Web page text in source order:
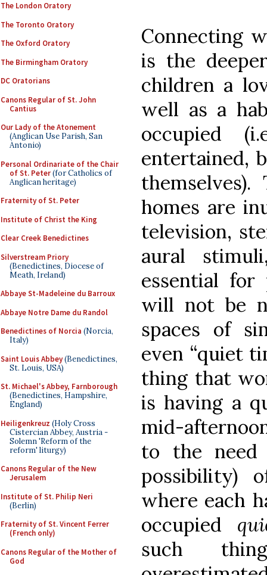
The London Oratory
The Toronto Oratory
The Oxford Oratory
The Birmingham Oratory
DC Oratorians
Canons Regular of St. John
Cantius
Our Lady of the Atonement
(Anglican Use Parish, San
Antonio)
Personal Ordinariate of the Chair
of St. Peter(for Catholics of
Anglican heritage)
Fraternity of St. Peter
Institute of Christ the King
Clear Creek Benedictines
Silverstream Priory
(Benedictines, Diocese of
Meath, Ireland)
Abbaye St-Madeleine du Barroux
Abbaye Notre Dame du Randol
Benedictines of Norcia (Norcia,
Italy)
Saint Louis Abbey(Benedictines,
St. Louis, USA)
St. Michael's Abbey, Farnborough
(Benedictines, Hampshire,
England)
Heiligenkreuz (Holy Cross
Cistercian Abbey, Austria -
Solemn 'Reform of the
reform' liturgy)
Canons Regular of the New
Jerusalem
Institute of St. Philip Neri
(Berlin)
Fraternity of St. Vincent Ferrer
(French only)
Canons Regular of the Mother of
God
Connecting
is the
children a
well as a
occupied
entertained,
homes are
television,
aural
essential
will not be
spaces of
even “quiet
thing that
is having a
mid-
to the need
possibility)
where each
occupied
such